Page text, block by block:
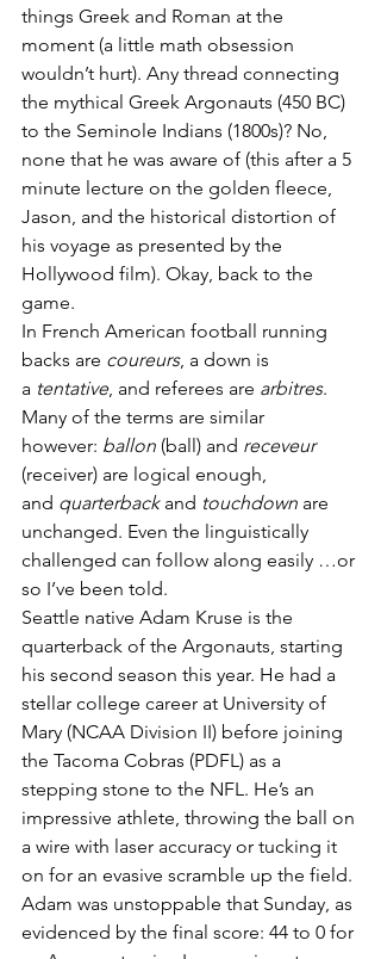
things Greek and Roman at the
moment (a little math obsession
wouldn’t hurt). Any thread connecting
the mythical Greek Argonauts (450 BC)
to the Seminole Indians (1800s)? No,
none that he was aware of (this after a 5
minute lecture on the golden fleece,
Jason, and the historical distortion of
his voyage as presented by the
Hollywood film). Okay, back to the
game.
In French American football running
backs are coureurs, a down is
a tentative, and referees are arbitres.
Many of the terms are similar
however: ballon (ball) and receveur
(receiver) are logical enough,
and quarterback and touchdown are
unchanged. Even the linguistically
challenged can follow along easily …or
so I’ve been told.
Seattle native Adam Kruse is the
quarterback of the Argonauts, starting
his second season this year. He had a
stellar college career at University of
Mary (NCAA Division II) before joining
the Tacoma Cobras (PDFL) as a
stepping stone to the NFL. He’s an
impressive athlete, throwing the ball on
a wire with laser accuracy or tucking it
on for an evasive scramble up the field.
Adam was unstoppable that Sunday, as
evidenced by the final score: 44 to 0 for